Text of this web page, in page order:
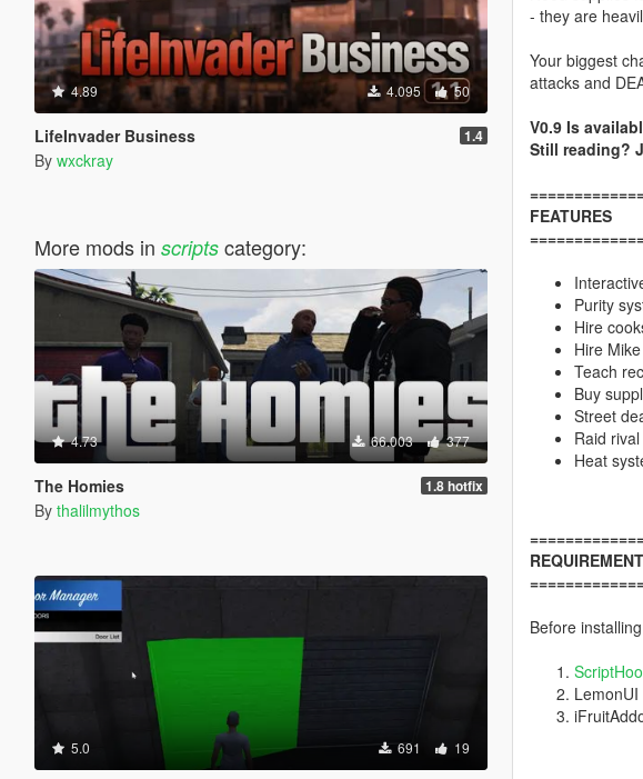
4.89 4.095 50
LifeInvader Business 1.4
By wxckray
More mods in scriptscategory:
4.73 66.003 377
The Homies 1.8 hotfix
By thalilmythos
5.0 691 19
- they are
Your biggest
attacks and
V0.9 Is
Still reading?
FEATURES
Purity
Hire
Hire
Teach
Buy
Street
Raid
Heat
Before
LemonUI